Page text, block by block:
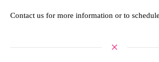
Contact us for more information or to